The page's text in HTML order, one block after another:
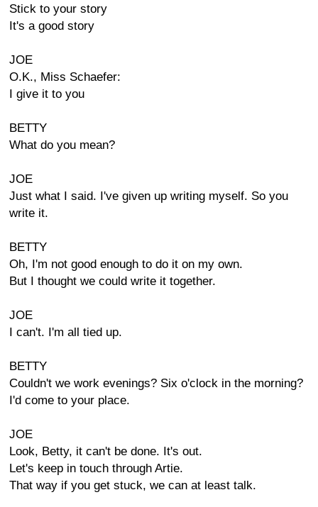
Stick to your story
It's a good story
JOE
O.K., Miss Schaefer:
I give it to you
BETTY
What do you mean?
JOE
Just what I said. I've given up writing myself. So you
write it.
BETTY
Oh, I'm not good enough to do it on my own.
But I thought we could write it together.
JOE
I can't. I'm all tied up.
BETTY
Couldn't we work evenings? Six o'clock in the morning?
I'd come to your place.
JOE
Look, Betty, it can't be done. It's out.
Let's keep in touch through Artie.
That way if you get stuck, we can at least talk.